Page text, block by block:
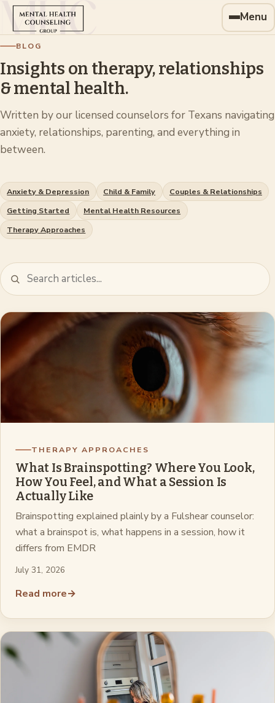
Menu
BLOG
Insights on therapy, relationships
& mental health.
Written by our licensed counselors for Texans navigating
anxiety, relationships, parenting, and everything in
between.
Anxiety & Depression Child & Family
Couples & Relationships
Getting Started
Mental Health Resources
Therapy Approaches
THERAPY APPROACHES
What Is Brainspotting? Where You Look,
How You Feel, and What a Session Is
Actually Like
Brainspotting explained plainly by a Fulshear counselor:
what a brainspot is, what happens in a session, how it
differs from EMDR
July 31, 2026
Read more→